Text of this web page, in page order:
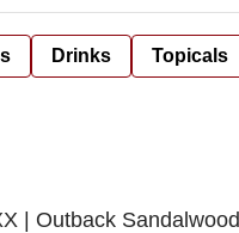
Drinks Topicals
| Outback Sandalwood